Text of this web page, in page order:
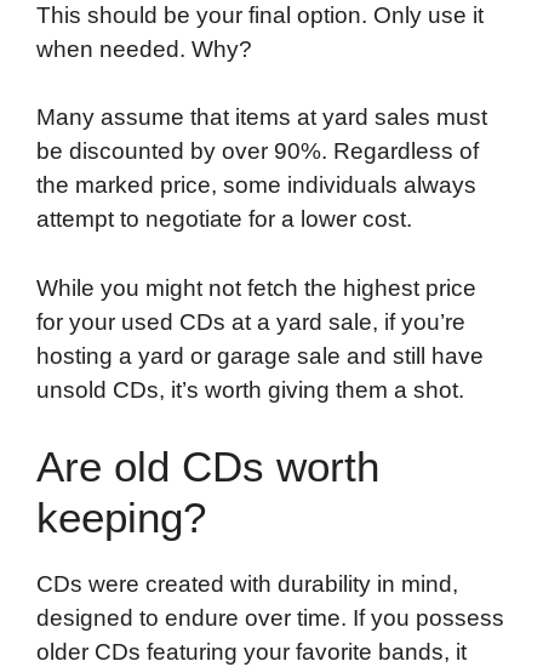
This should be your final option. Only use it
when needed. Why?
Many assume that items at yard sales must
be discounted by over 90%. Regardless of
the marked price, some individuals always
attempt to negotiate for a lower cost.
While you might not fetch the highest price
for your used CDs at a yard sale, if you’re
hosting a yard or garage sale and still have
unsold CDs, it’s worth giving them a shot.
Are old CDs worth
keeping?
CDs were created with durability in mind,
designed to endure over time. If you possess
older CDs featuring your favorite bands, it